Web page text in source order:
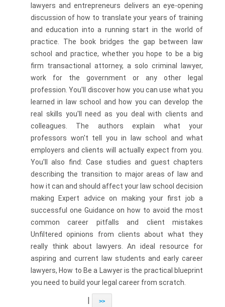
lawyers and entrepreneurs delivers an eye-opening
discussion of how to translate your years of training
and education into a running start in the world of
practice. The book bridges the gap between law
school and practice, whether you hope to be a big
firm transactional attorney, a solo criminal lawyer,
work for the government or any other legal
profession. You'll discover how you can use what you
learned in law school and how you can develop the
real skills you'll need as you deal with clients and
colleagues. The authors explain what your
professors won't tell you in law school and what
employers and clients will actually expect from you.
You'll also find: Case studies and guest chapters
describing the transition to major areas of law and
how it can and should affect your law school decision
making Expert advice on making your first job a
successful one Guidance on how to avoid the most
common career pitfalls and client mistakes
Unfiltered opinions from clients about what they
really think about lawyers. An ideal resource for
aspiring and current law students and early career
lawyers, How to Be a Lawyer is the practical blueprint
you need to build your legal career from scratch.
>>